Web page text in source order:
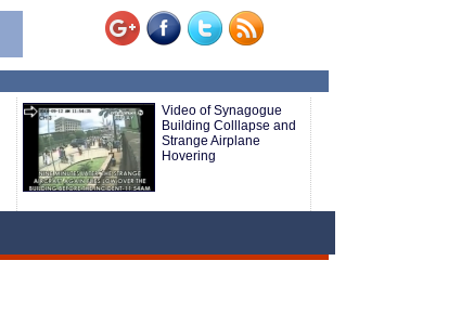
Video of Synagogue
Building Colllapse and
Strange Airplane
Hovering